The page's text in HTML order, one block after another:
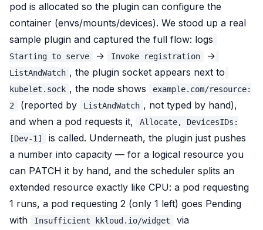
pod is allocated so the plugin can configure the
container (envs/mounts/devices). We stood up a real
sample plugin and captured the full flow: logs
Starting to serve → Invoke registration →
ListAndWatch , the plugin socket appears next to
kubelet.sock , the node shows
example.com/resource:
2
(reported by ListAndWatch , not typed by hand),
and when a pod requests it,
Allocate, DevicesIDs:
[Dev-1]
is called. Underneath, the plugin just pushes
a number into capacity — for a logical resource you
can PATCH it by hand, and the scheduler splits an
extended resource exactly like CPU: a pod requesting
1 runs, a pod requesting 2 (only 1 left) goes Pending
with
Insufficient kkloud.io/widget
via